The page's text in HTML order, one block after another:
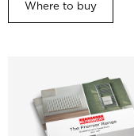
Where to buy